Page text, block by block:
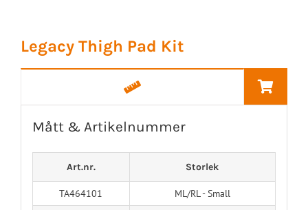
Legacy Thigh Pad Kit
Mått & Artikelnummer
Art.nr. Storlek
TA464101
ML/RL - Small